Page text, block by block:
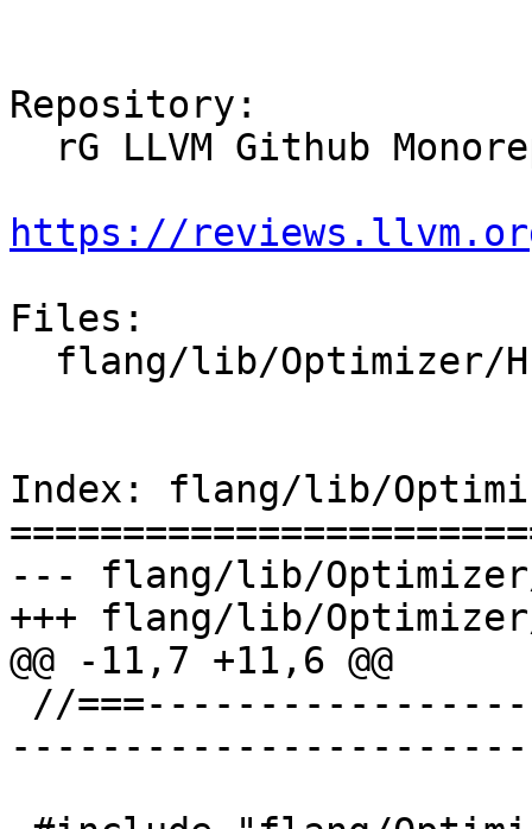
Repository:
https://
Files:
Index: flang/lib/
--- flang/lib/Optimizer/
+++ flang/lib/Optimizer/
@@ -11,7 +11,6 @@